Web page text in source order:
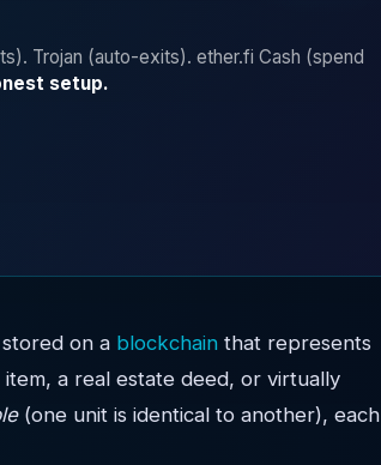
Trojan (auto-exits). ether.fi Cash (spend
setup.
on a blockchain that represents
a real estate deed, or virtually
(one unit is identical to another), each